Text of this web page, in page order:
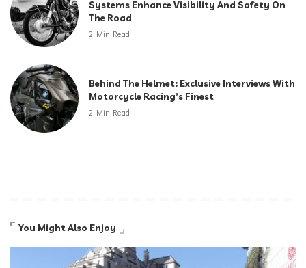
Systems Enhance Visibility And Safety On
The Road
2 Min Read
Behind The Helmet: Exclusive Interviews With
Motorcycle Racing’s Finest
2 Min Read
You Might Also Enjoy